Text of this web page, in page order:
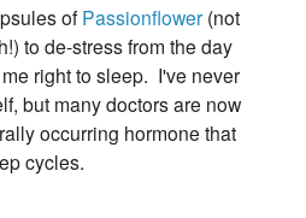
of Passionflower(not
to de-stress from the day
right to sleep. I've never
but many doctors are now
occurring hormone that
cycles.